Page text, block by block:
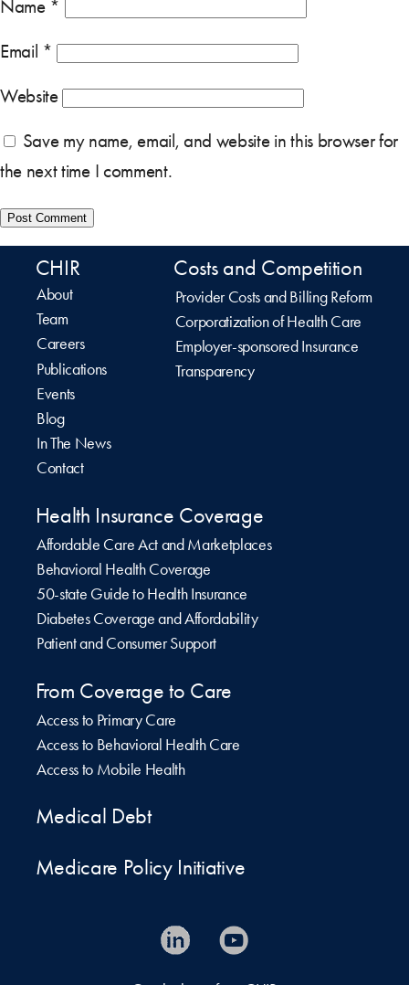
Name *
Email *
Website
Save my name, email, and website in this browser for
the next time I comment.
CHIR
About
Team
Careers
Publications
Events
Blog
In The News
Contact
Costs and Competition
Provider Costs and Billing Reform
Corporatization of Health Care
Employer-sponsored Insurance
Transparency
Health Insurance Coverage
Affordable Care Act and Marketplaces
Behavioral Health Coverage
50-state Guide to Health Insurance
Diabetes Coverage and Affordability
Patient and Consumer Support
From Coverage to Care
Access to Primary Care
Access to Behavioral Health Care
Access to Mobile Health
Medical Debt
Medicare Policy Initiative